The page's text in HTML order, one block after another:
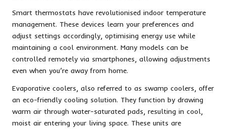
Smart thermostats have revolutionised indoor temperature
management. These devices learn your preferences and
adjust settings accordingly, optimising energy use while
maintaining a cool environment. Many models can be
controlled remotely via smartphones, allowing adjustments
even when you’re away from home.
Evaporative coolers, also referred to as swamp coolers, offer
an eco-friendly cooling solution. They function by drawing
warm air through water-saturated pads, resulting in cool,
moist air entering your living space. These units are